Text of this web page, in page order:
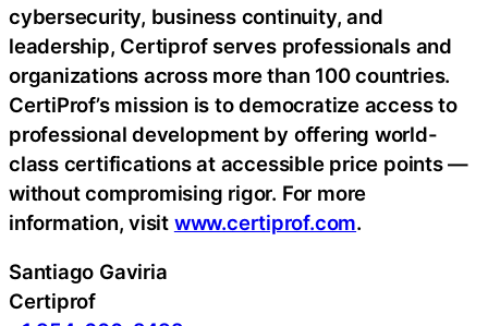
cybersecurity, business continuity, and
leadership, Certiprof serves professionals and
organizations across more than 100 countries.
CertiProf’s mission is to democratize access to
professional development by offering world-
class certifications at accessible price points —
without compromising rigor. For more
information, visit www.certiprof.com.
Santiago Gaviria
Certiprof